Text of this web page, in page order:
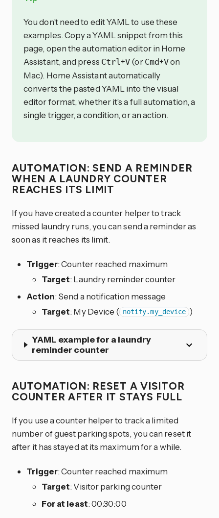
You don’t need to edit YAML to use these
examples. Copy a YAML snippet from this
page, open the automation editor in Home
Assistant, and press Ctrl+V (or Cmd+Von
Mac). Home Assistant automatically
converts the pasted YAML into the visual
editor format, whether it’s a full automation, a
single trigger, a condition, or an action.
AUTOMATION: SEND A REMINDER
WHEN A LAUNDRY COUNTER
REACHES ITS LIMIT
If you have created a counter helper to track
missed laundry runs, you can send a reminder as
soon as it reaches its limit.
Trigger: Counter reached maximum
Target: Laundry reminder counter
Action: Send a notification message
Target: My Device ( notify.my_device )
YAML example for a laundry
reminder counter
AUTOMATION: RESET A VISITOR
COUNTER AFTER IT STAYS FULL
If you use a counter helper to track a limited
number of guest parking spots, you can reset it
after it has stayed at its maximum for a while.
Trigger: Counter reached maximum
Target: Visitor parking counter
For at least: 00:30:00